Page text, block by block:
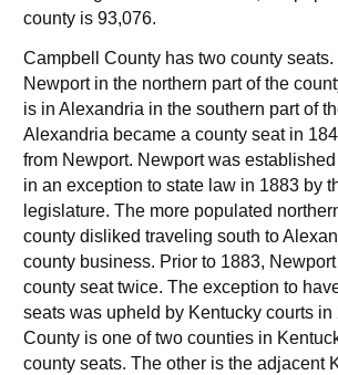
county is 93,076.
Campbell County has two county seats.
Newport in the northern part of the
is in Alexandria in the southern part of
Alexandria became a county seat in
from Newport. Newport was
in an exception to state law in 1883 by
legislature. The more populated
county disliked traveling south to
county business. Prior to 1883,
county seat twice. The exception to
seats was upheld by Kentucky courts in
County is one of two counties in
county seats. The other is the adjacent